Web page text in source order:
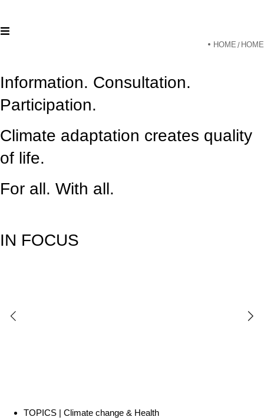
HOME / HOME
Information. Consultation.
Participation.
Climate adaptation creates quality
of life.
For all. With all.
IN FOCUS
TOPICS | Climate change & Health